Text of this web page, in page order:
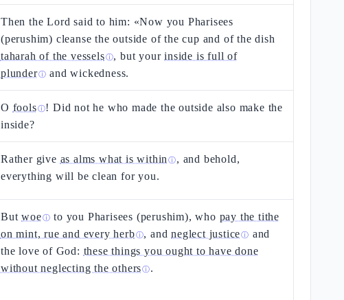
Then the Lord said to him: «Now you Pharisees
(perushim) cleanse the outside of the cup and of the dish
taharah of the vesselsⓘ, but yourinside is full of
plunderⓘ and wickedness.
O foolsⓘ! Did not he who made the outside also make the
inside?
Rather give as alms what is within ⓘ, and behold,
everything will be clean for you.
Butwoeⓘ to you Pharisees (perushim), who pay the tithe
on mint, rue and every herbⓘ, andneglect justiceⓘ and
the love of God: these things you ought to have done
without neglecting the othersⓘ.